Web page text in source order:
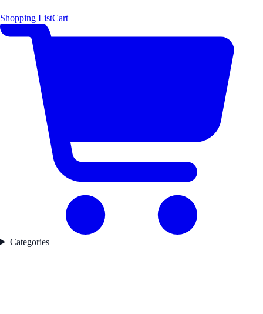
Shopping ListCart
Categories